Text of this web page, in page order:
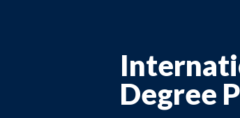
Degree